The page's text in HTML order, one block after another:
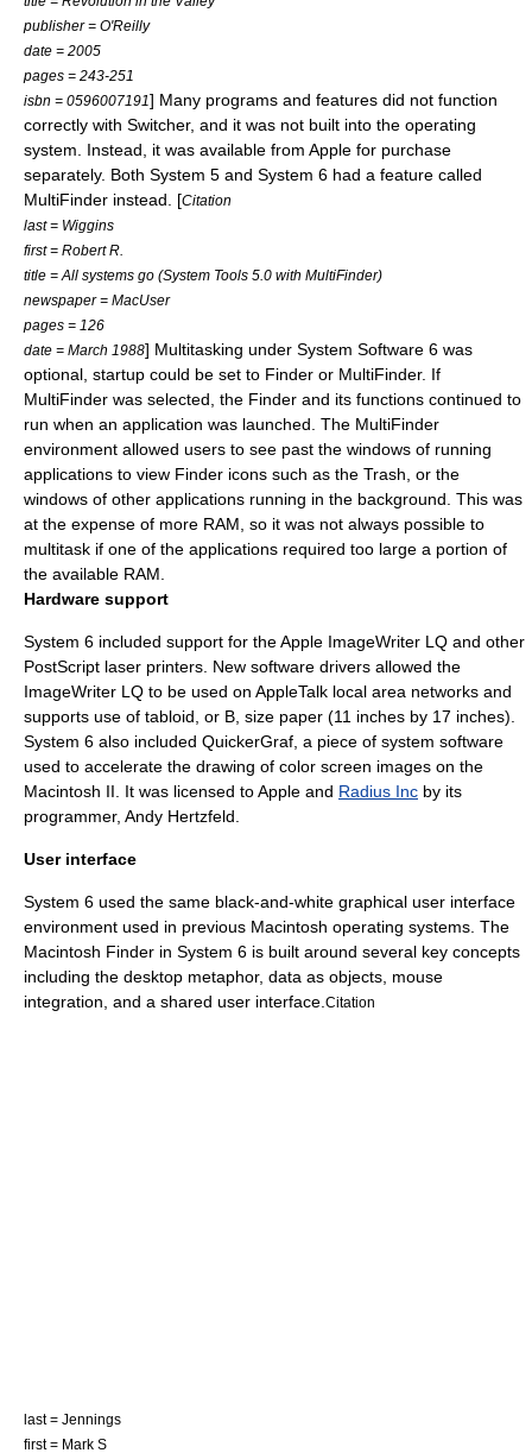
publisher = O'Reilly
date = 2005
pages = 243-251
isbn = 0596007191] Many programs and features did not function
correctly with Switcher, and it was not built into the operating
system. Instead, it was available from Apple for purchase
separately. Both System 5 and System 6 had a feature called
MultiFinder instead. [Citation
last = Wiggins
first = Robert R.
title = All systems go (System Tools 5.0 with MultiFinder)
newspaper = MacUser
pages = 126
date = March 1988] Multitasking under System Software 6 was
optional, startup could be set to Finder or MultiFinder. If
MultiFinder was selected, the Finder and its functions continued to
run when an application was launched. The MultiFinder
environment allowed users to see past the windows of running
applications to view Finder icons such as the Trash, or the
windows of other applications running in the background. This was
at the expense of more RAM , so it was not always possible to
multitask if one of the applications required too large a portion of
the available RAM.
Hardware support
System 6 included support for the Apple ImageWriter LQ and other
PostScript laser printers. New software drivers allowed the
ImageWriter LQ to be used on AppleTalk local area networks and
supports use of tabloid, or B, size paper (11 inches by 17 inches).
System 6 also included QuickerGraf, a piece of system software
used to accelerate the drawing of color screen images on the
Macintosh II . It was licensed to Apple and Radius Inc by its
programmer, Andy Hertzfeld
User interface
System 6 used the same black-and-white graphical user interface
environment used in previous Macintosh operating systems. The
Macintosh Finder in System 6 is built around several key concepts
including the desktop metaphor, data as objects, mouse
integration, and a shared user interface. Citation
last = Jennings
first = Mark S